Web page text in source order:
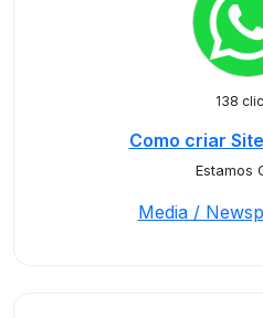
138
Como criar
Estamos
Media /